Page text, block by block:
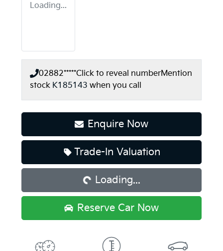
Loading...
02882*****Click to reveal numberMention
stock K185143 when you call
Enquire Now
Trade-In Valuation
Loading...Loading...
Reserve Car Now